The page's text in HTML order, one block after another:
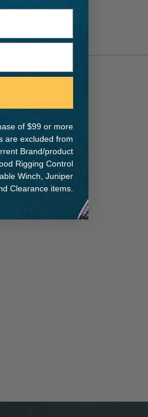
of $99 or more
are excluded from
Brand/product
Rigging Control
Winch, Juniper
Clearance items.